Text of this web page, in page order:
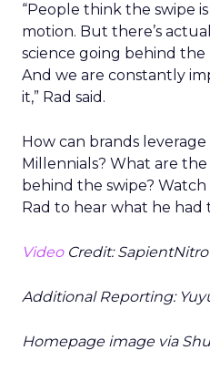
“People think the swipe
motion. But there’s
science going behind the
And we are constantly
it,” Rad said.
How can brands
Millennials? What are
behind the swipe?
Rad to hear what he had
VideoCredit: SapientNitro
Additional Reporting:
Homepage image via